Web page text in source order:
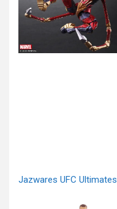
Jazwares UFC Ultimates